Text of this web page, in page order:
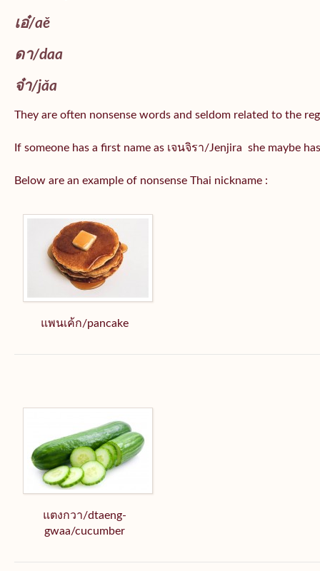
เอ๋/aě
ดา/daa
จ๋า/jǎa
They are often nonsense words and seldom related to the
If someone has a first name as เจนจิรา/Jenjira she maybe
Below are an example of nonsense Thai nickname :
แพนเค้ก/pancake
แตงกวา/dtaeng-
gwaa/cucumber